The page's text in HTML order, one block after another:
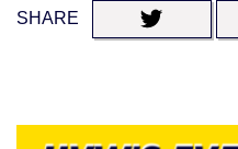
SHARE